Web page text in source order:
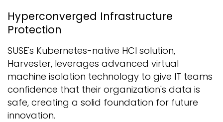
Hyperconverged Infrastructure
Protection
SUSE's Kubernetes-native HCI solution,
Harvester, leverages advanced virtual
machine isolation technology to give IT teams
confidence that their organization's data is
safe, creating a solid foundation for future
innovation.